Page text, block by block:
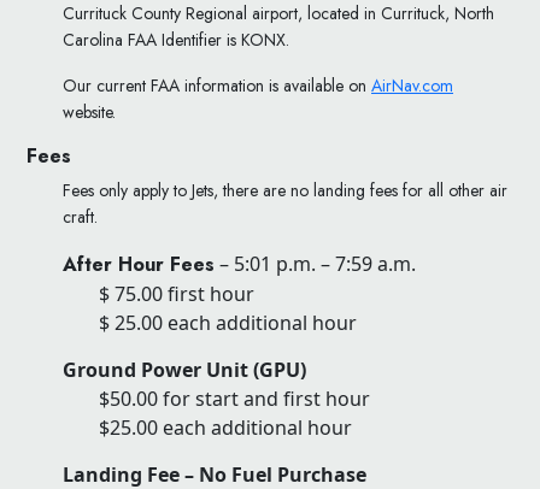
Currituck County Regional airport, located in Currituck, North
Carolina FAA Identifier is KONX.
Our current FAA information is available on AirNav.com
website.
Fees
Fees only apply to Jets, there are no landing fees for all other air
craft.
After Hour Fees – 5:01 p.m. – 7:59 a.m.
$ 75.00 first hour
$ 25.00 each additional hour
Ground Power Unit (GPU)
$50.00 for start and first hour
$25.00 each additional hour
Landing Fee – No Fuel Purchase